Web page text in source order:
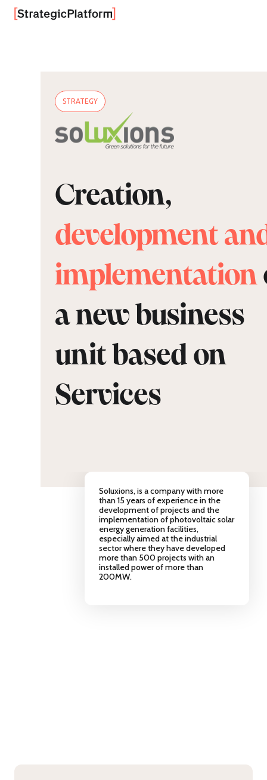
STRATEGY
Creation,
development
implementation
a new business
unit based on
Services
Soluxions, is a company with more
than 15 years of experience in the
development of projects and the
implementation of photovoltaic solar
energy generation facilities,
especially aimed at the industrial
sector where they have developed
more than 500 projects with an
installed power of more than
200MW.